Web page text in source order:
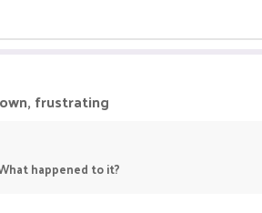
frustrating
happened to it?